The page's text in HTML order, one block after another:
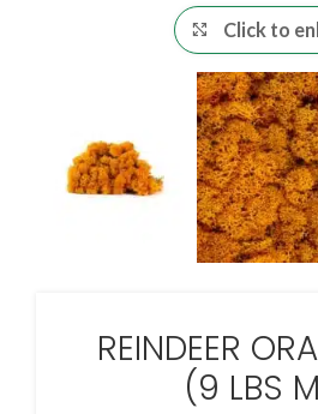
Click to
REINDEER
(9 LBS